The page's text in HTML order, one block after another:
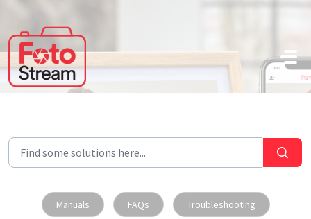
Skip to main content
Manuals FAQs Troubleshooting